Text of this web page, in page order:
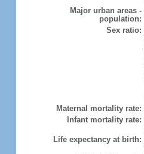
Major urban areas -
population:
Sex ratio:
Maternal mortality rate:
Infant mortality rate:
Life expectancy at birth: